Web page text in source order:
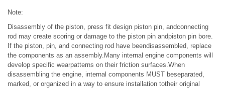
Note:
Disassembly of the piston, press fit design piston pin, andconnecting
rod may create scoring or damage to the piston pin andpiston pin bore.
If the piston, pin, and connecting rod have beendisassembled, replace
the components as an assembly.Many internal engine components will
develop specific wearpatterns on their friction surfaces.When
disassembling the engine, internal components MUST beseparated,
marked, or organized in a way to ensure installation totheir original